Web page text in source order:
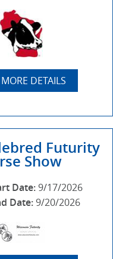
DETAILS
Futurity
Show
Date: 9/17/2026
Date: 9/20/2026